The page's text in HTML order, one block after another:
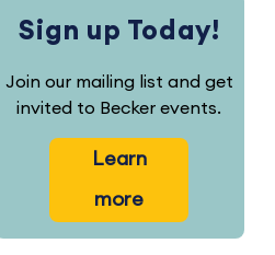
Sign up Today!
Join our mailing list and get
invited to Becker events.
Learn
more